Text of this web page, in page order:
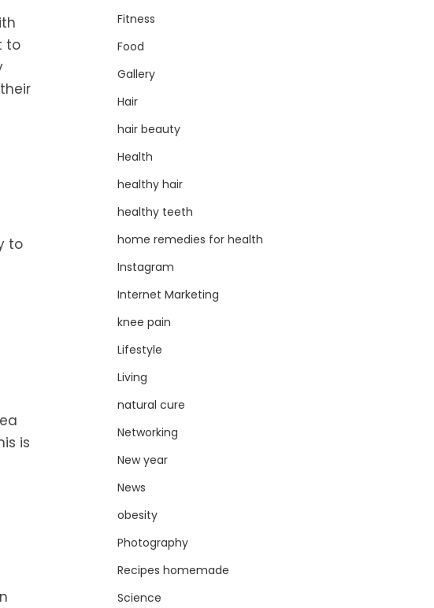
to
to
is
Fitness
Food
Gallery
Hair
hair beauty
Health
healthy hair
healthy teeth
home remedies for health
Instagram
Internet Marketing
knee pain
Lifestyle
Living
natural cure
Networking
New year
News
obesity
Photography
Recipes homemade
Science